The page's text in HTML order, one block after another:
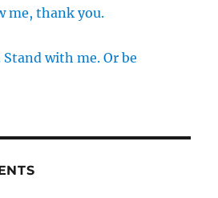
me, thank you.
with me. Or be